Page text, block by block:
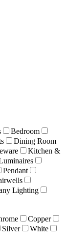
Bedroom
Dining Room
Kitchen &
Pendant
Lighting
Copper
Silver
White